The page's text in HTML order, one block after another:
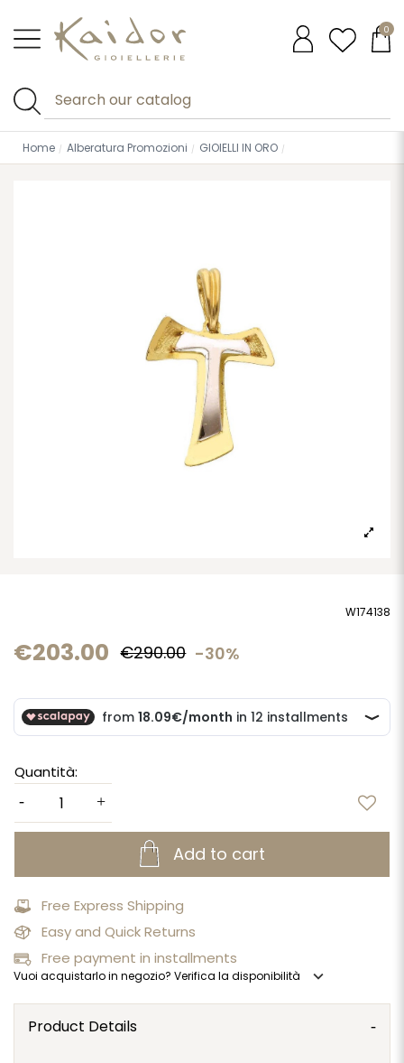
0
Home Alberatura Promozioni GIOIELLI IN ORO
W174138
€203.00 €290.00 -30%
Quantità:
Add to cart
Free Express Shipping
Easy and Quick Returns
Free payment in installments
Vuoi acquistarlo in negozio? Verifica la disponibilità expand_more
Product Details